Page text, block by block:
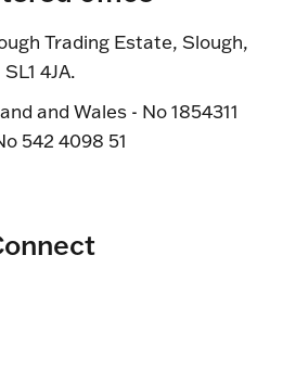
Trading Estate, Slough,
SL1 4JA.
and Wales - No 1854311
542 4098 51